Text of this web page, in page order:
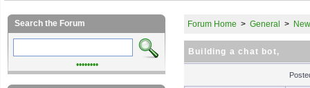
Forum Home > General >
Building a chat bot,
Search the Forum
••••••••